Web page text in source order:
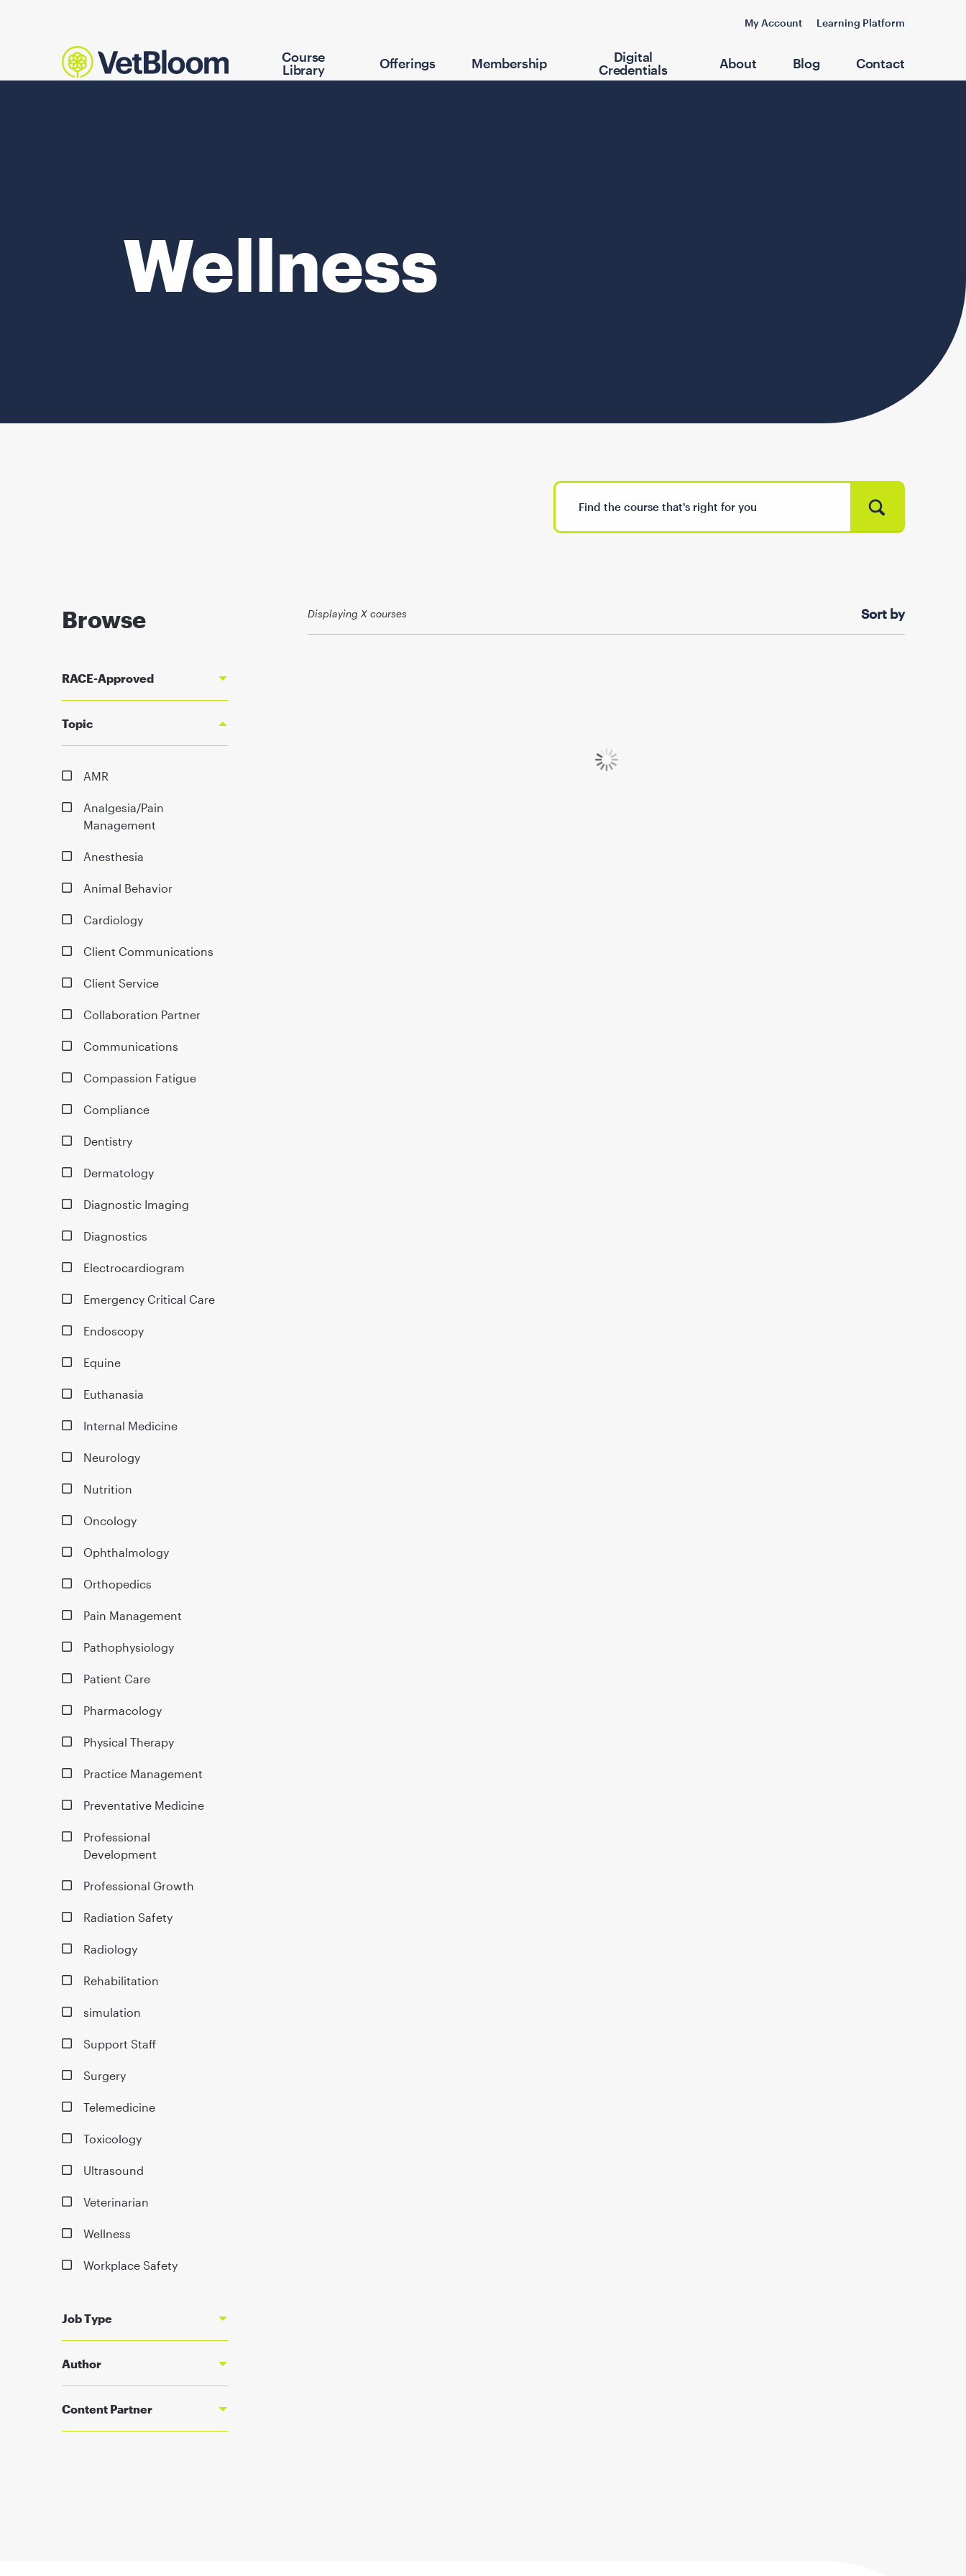
My Account Learning Platform
Course
Library
Offerings Membership
Digital
Credentials
About Blog Contact
Wellness
Browse
RACE-Approved
Topic
AMR
Analgesia/Pain
Management
Anesthesia
Animal Behavior
Cardiology
Client Communications
Client Service
Collaboration Partner
Communications
Compassion Fatigue
Compliance
Dentistry
Dermatology
Diagnostic Imaging
Diagnostics
Electrocardiogram
Emergency Critical Care
Endoscopy
Equine
Euthanasia
Internal Medicine
Neurology
Nutrition
Oncology
Ophthalmology
Orthopedics
Pain Management
Pathophysiology
Patient Care
Pharmacology
Physical Therapy
Practice Management
Preventative Medicine
Professional
Development
Professional Growth
Radiation Safety
Radiology
Rehabilitation
simulation
Support Staff
Surgery
Telemedicine
Toxicology
Ultrasound
Veterinarian
Wellness
Workplace Safety
Job Type
Author
Content Partner
Displaying X courses Sort by